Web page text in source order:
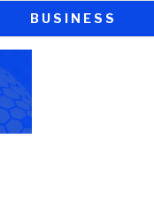
BUSINESS